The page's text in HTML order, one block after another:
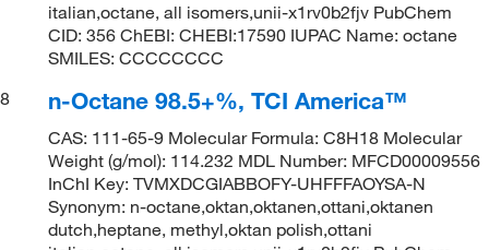
italian,octane, all isomers,unii-x1rv0b2fjv PubChem
CID: 356 ChEBI: CHEBI:17590 IUPAC Name: octane
SMILES: CCCCCCCC
8
n-Octane 98.5+%, TCI America™
CAS: 111-65-9 Molecular Formula: C8H18 Molecular
Weight (g/mol): 114.232 MDL Number: MFCD00009556
InChI Key: TVMXDCGIABBOFY-UHFFFAOYSA-N
Synonym: n-octane,oktan,oktanen,ottani,oktanen
dutch,heptane, methyl,oktan polish,ottani